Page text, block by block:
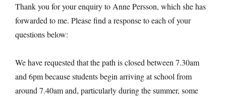
Thank you for your enquiry to Anne Persson, which she has
forwarded to me. Please find a response to each of your
questions below:
We have requested that the path is closed between 7.30am
and 6pm because students begin arriving at school from
around 7.40am and, particularly during the summer, some